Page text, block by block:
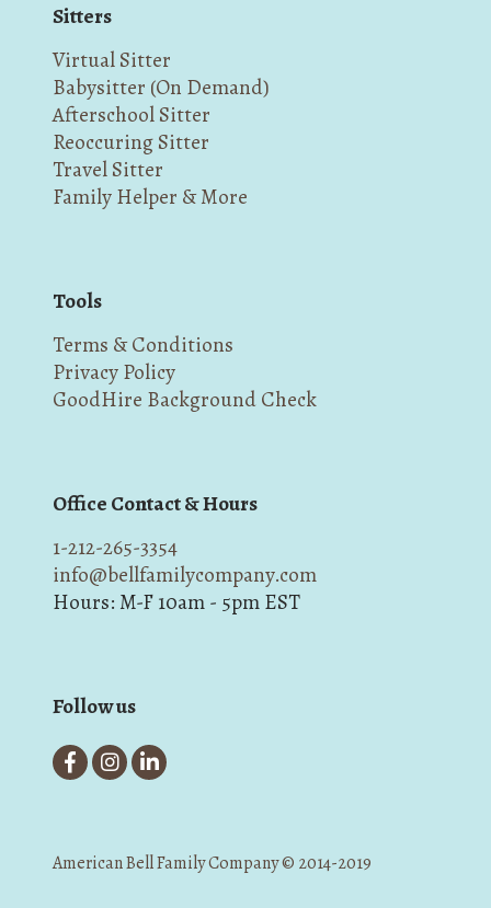
Sitters
Virtual Sitter
Babysitter (On Demand)
Afterschool Sitter
Reoccuring Sitter
Travel Sitter
Family Helper & More
Tools
Terms & Conditions
Privacy Policy
GoodHire Background Check
Office Contact & Hours
1-212-265-3354
info@bellfamilycompany.com
Hours: M-F 10am - 5pm EST
Follow us
American Bell Family Company © 2014-2019